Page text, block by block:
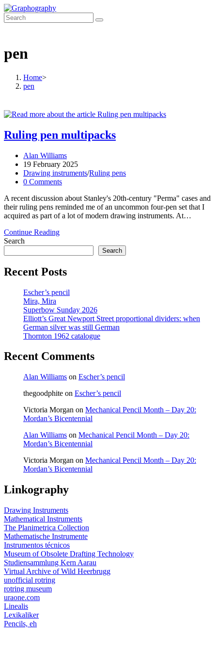
Skip
to
content
pen
Home>
pen
Ruling pen multipacks
Post
author:
Alan Williams
Post
published:
19 February 2025
Post
category:
Drawing instruments/Ruling pens
Post
0 Comments
A recent discussion about Stanley's 20th-century "Perma" cases and
their ruling pens reminded me of an uncommon four-pen set that I
acquired as part of a lot of modern drawing instruments. At…
Continue ReadingRuling
Search
Search
Recent Posts
Escher’s pencil
Mira, Mira
Superbow Sunday 2026
Elliott’s Great Newport Street proportional dividers: when
German silver was still German
Thornton 1962 catalogue
Recent Comments
Alan Williams on Escher’s pencil
thegoodphite on Escher’s pencil
Victoria Morgan on Mechanical Pencil Month – Day 20:
Mordan’s Bicentennial
Alan Williams on Mechanical Pencil Month – Day 20:
Mordan’s Bicentennial
Victoria Morgan on Mechanical Pencil Month – Day 20:
Mordan’s Bicentennial
Linkography
Drawing Instruments
Mathematical Instruments
The Planimetrica Collection
Mathematische Instrumente
Instrumentos técnicos
Museum of Obsolete Drafting Technology
Studiensammlung Kern Aarau
Virtual Archive of Wild Heerbrugg
unofficial rotring
rotring museum
uraone.com
Linealis
Lexikaliker
Pencils, eh